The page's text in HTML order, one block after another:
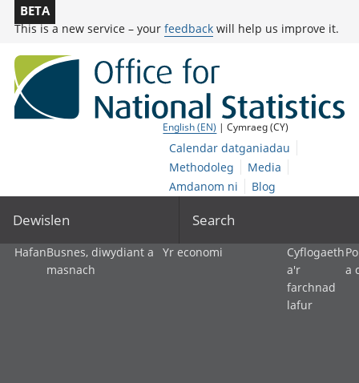
BETA
This is a new service – your feedback will help us improve it.
English (EN) | Cymraeg (CY)
Calendar datganiadau
Methodoleg
Media
Amdanom ni
Blog
Dewislen Search
HafanBusnes, diwydiant a
masnach
Yr economi
Cyflogaeth
a'r
farchnad
lafur
a